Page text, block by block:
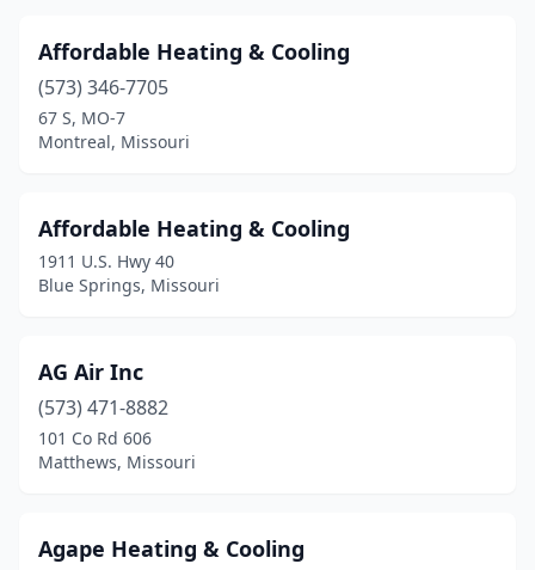
Lee's Summit
Lexington (1)
Liberty(3)
Linn(2)
Linn Creek(1)
Lone Jack (1)
Manchester(2)
Affordable Heating & Cooling
(573) 346-7705
67 S, MO-7
Montreal, Missouri
Affordable Heating & Cooling
1911 U.S. Hwy 40
Blue Springs, Missouri
AG Air Inc
(573) 471-8882
101 Co Rd 606
Matthews, Missouri
Agape Heating & Cooling